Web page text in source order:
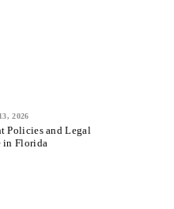
2026
Policies and Legal
in Florida